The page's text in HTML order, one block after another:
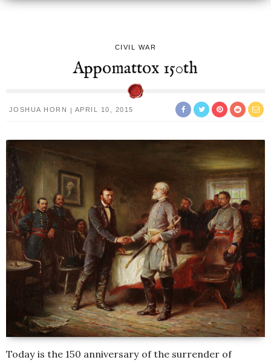
CIVIL WAR
Appomattox 150th
JOSHUA HORN APRIL 10, 2015
Today is the 150 anniversary of the surrender of